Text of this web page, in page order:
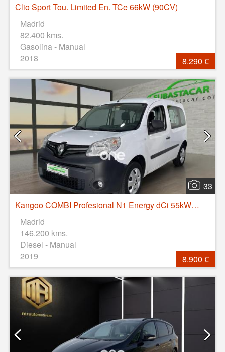
Clio Sport Tou. Limited En. TCe 66kW (90CV)
Madrid
82.400 kms.
Gasolina - Manual
2018
8.290 €
33
Kangoo COMBI Profesional N1 Energy dCi 55kW (75CV)
Madrid
146.200 kms.
Diesel - Manual
2019
8.900 €